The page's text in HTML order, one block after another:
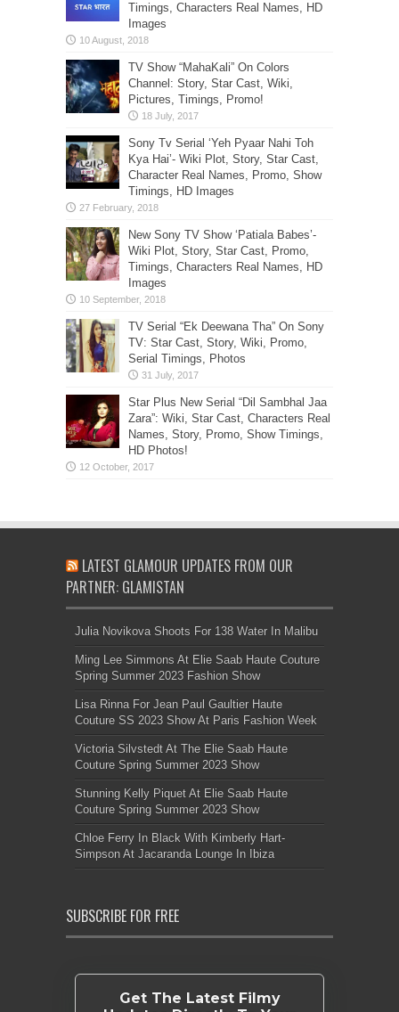
Timings, Characters Real Names, HD
Images
TV Show “MahaKali” On Colors
Channel: Story, Star Cast, Wiki,
Pictures, Timings, Promo!
Sony Tv Serial ‘Yeh Pyaar Nahi Toh
Kya Hai’- Wiki Plot, Story, Star Cast,
Character Real Names, Promo, Show
Timings, HD Images
New Sony TV Show ‘Patiala Babes’-
Wiki Plot, Story, Star Cast, Promo,
Timings, Characters Real Names, HD
Images
TV Serial “Ek Deewana Tha” On Sony
TV: Star Cast, Story, Wiki, Promo,
Serial Timings, Photos
Star Plus New Serial “Dil Sambhal Jaa
Zara”: Wiki, Star Cast, Characters Real
Names, Story, Promo, Show Timings,
HD Photos!
LATEST GLAMOUR UPDATES FROM OUR
PARTNER: GLAMISTAN
Julia Novikova Shoots For 138 Water In Malibu
Ming Lee Simmons At Elie Saab Haute Couture
Spring Summer 2023 Fashion Show
Lisa Rinna For Jean Paul Gaultier Haute
Couture SS 2023 Show At Paris Fashion Week
Victoria Silvstedt At The Elie Saab Haute
Couture Spring Summer 2023 Show
Stunning Kelly Piquet At Elie Saab Haute
Couture Spring Summer 2023 Show
Chloe Ferry In Black With Kimberly Hart-
Simpson At Jacaranda Lounge In Ibiza
SUBSCRIBE FOR FREE
Get The Latest Filmy